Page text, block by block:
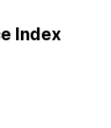
Index